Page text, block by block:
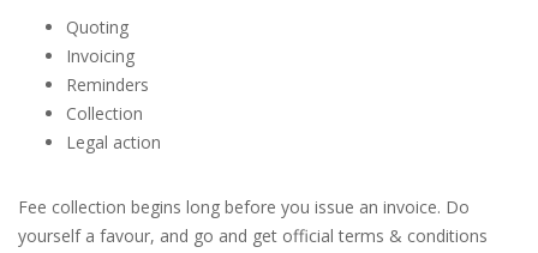
Quoting
Invoicing
Reminders
Collection
Legal action
Fee collection begins long before you issue an invoice. Do
yourself a favour, and go and get official terms & conditions